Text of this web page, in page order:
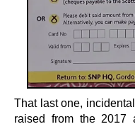
That last one,
raised from the 2017